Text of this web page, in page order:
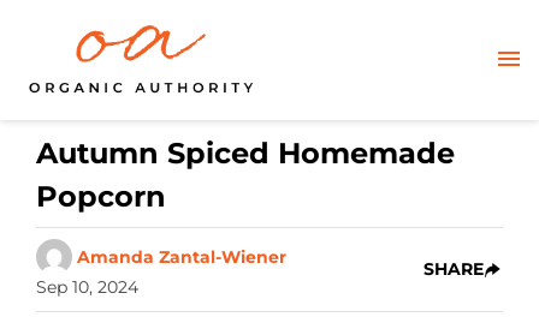
Autumn Spiced Homemade
Popcorn
Amanda Zantal-Wiener
Sep 10, 2024
SHARE